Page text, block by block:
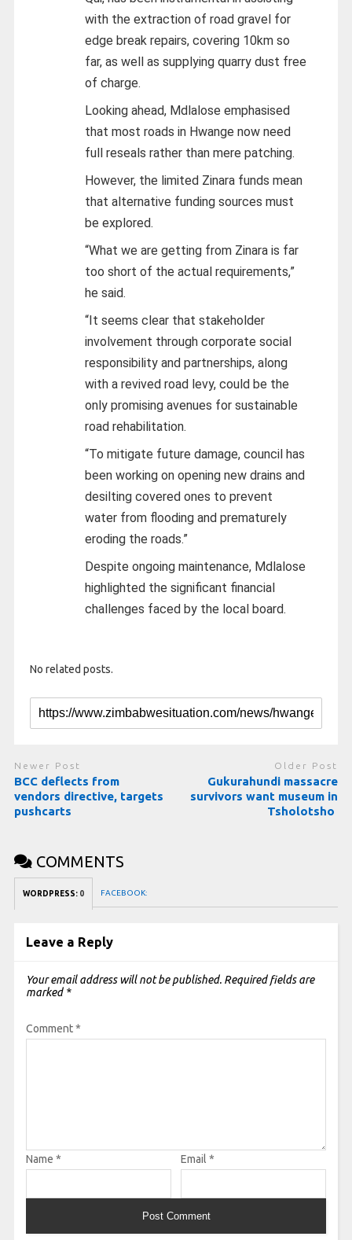
with the extraction of road gravel for
edge break repairs, covering 10km so
far, as well as supplying quarry dust free
of charge.
Looking ahead, Mdlalose emphasised
that most roads in Hwange now need
full reseals rather than mere patching.
However, the limited Zinara funds mean
that alternative funding sources must
be explored.
“What we are getting from Zinara is far
too short of the actual requirements,”
he said.
“It seems clear that stakeholder
involvement through corporate social
responsibility and partnerships, along
with a revived road levy, could be the
only promising avenues for sustainable
road rehabilitation.
“To mitigate future damage, council has
been working on opening new drains and
desilting covered ones to prevent
water from flooding and prematurely
eroding the roads.”
Despite ongoing maintenance, Mdlalose
highlighted the significant financial
challenges faced by the local board.
No related posts.
Newer Post
BCC deflects from
vendors directive, targets
pushcarts
Older Post
Gukurahundi massacre
survivors want museum in
Tsholotsho
COMMENTS
WORDPRESS: 0 FACEBOOK:
Leave a Reply
Your email address will not be published. Required fields are
marked *
Comment*
Name * Email *